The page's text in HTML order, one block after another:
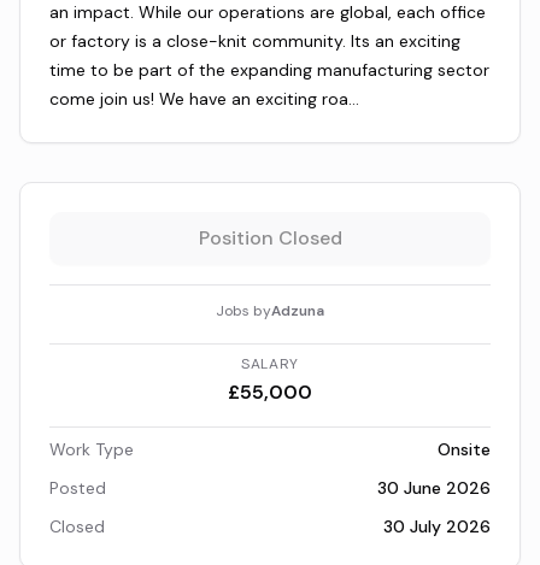
an impact. While our operations are global, each office
or factory is a close-knit community. Its an exciting
time to be part of the expanding manufacturing sector
come join us! We have an exciting roa…
Position Closed
Jobs byAdzuna
SALARY
£55,000
Work Type
Onsite
Posted
30 June 2026
Closed
30 July 2026